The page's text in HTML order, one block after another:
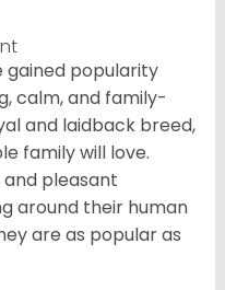
gained popularity
calm, and family-
and laidback breed,
family will love.
pleasant
around their human
are as popular as